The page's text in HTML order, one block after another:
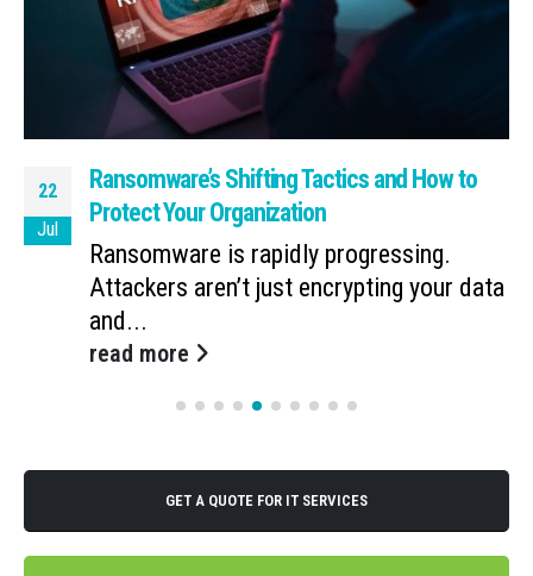
22
Jul
Ransomware’s Shifting Tactics and How to
Protect Your Organization
Ransomware is rapidly progressing.
Attackers aren’t just encrypting your data
and...
read more
GET A QUOTE FOR IT SERVICES